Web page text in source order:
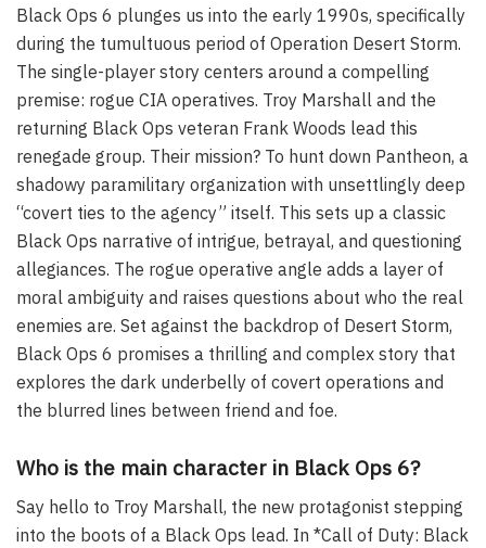
Black Ops 6 plunges us into the early 1990s, specifically
during the tumultuous period of Operation Desert Storm.
The single-player story centers around a compelling
premise: rogue CIA operatives. Troy Marshall and the
returning Black Ops veteran Frank Woods lead this
renegade group. Their mission? To hunt down Pantheon, a
shadowy paramilitary organization with unsettlingly deep
“covert ties to the agency” itself. This sets up a classic
Black Ops narrative of intrigue, betrayal, and questioning
allegiances. The rogue operative angle adds a layer of
moral ambiguity and raises questions about who the real
enemies are. Set against the backdrop of Desert Storm,
Black Ops 6 promises a thrilling and complex story that
explores the dark underbelly of covert operations and
the blurred lines between friend and foe.
Who is the main character in Black Ops 6?
Say hello to Troy Marshall, the new protagonist stepping
into the boots of a Black Ops lead. In *Call of Duty: Black